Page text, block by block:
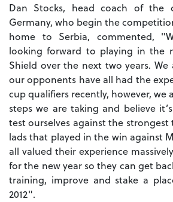
Dan Stocks, head coach of the
Germany, who begin the
home to Serbia, commented,
looking forward to playing in the
Shield over the next two years.
our opponents have all had the
cup qualifiers recently, however, we
steps we are taking and believe
test ourselves against the strongest
lads that played in the win against
all valued their experience
for the new year so they can get
training, improve and stake a
2012".